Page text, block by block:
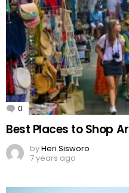
0 Comments
Best Places to Shop
byHeri Sisworo
7 years ago